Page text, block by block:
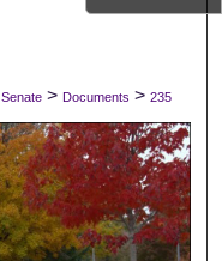
> Documents > 235